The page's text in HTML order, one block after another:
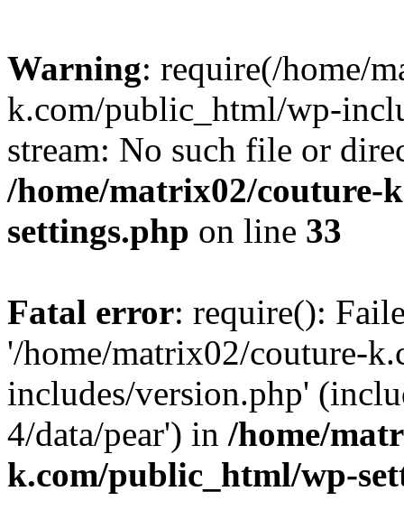
Warning: require(/home/
k.com/public_html/wp-
stream: No such file or
/home/matrix02/couture-
settings.php on line 33
Fatal error: require():
'/home/matrix02/couture-
includes/version.php'
4/data/pear') in /home/
k.com/public_html/wp-